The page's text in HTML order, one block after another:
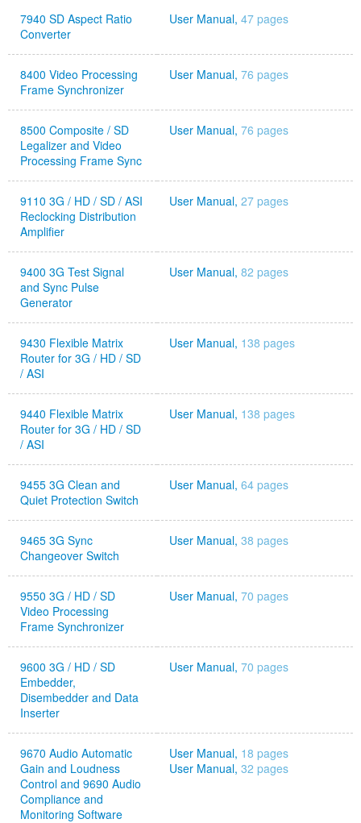
7940 SD Aspect Ratio
Converter
User Manual, 47 pages
8400 Video Processing
Frame Synchronizer
User Manual, 76 pages
8500 Composite / SD
Legalizer and Video
Processing Frame Sync
User Manual, 76 pages
9110 3G / HD / SD / ASI
Reclocking Distribution
Amplifier
User Manual, 27 pages
9400 3G Test Signal
and Sync Pulse
Generator
User Manual, 82 pages
9430 Flexible Matrix
Router for 3G / HD / SD
/ ASI
User Manual, 138 pages
9440 Flexible Matrix
Router for 3G / HD / SD
/ ASI
User Manual, 138 pages
9455 3G Clean and
Quiet Protection Switch
User Manual, 64 pages
9465 3G Sync
Changeover Switch
User Manual, 38 pages
9550 3G / HD / SD
Video Processing
Frame Synchronizer
User Manual, 70 pages
9600 3G / HD / SD
Embedder,
Disembedder and Data
Inserter
User Manual, 70 pages
9670 Audio Automatic
Gain and Loudness
Control and 9690 Audio
Compliance and
Monitoring Software
User Manual, 18 pages
User Manual, 32 pages